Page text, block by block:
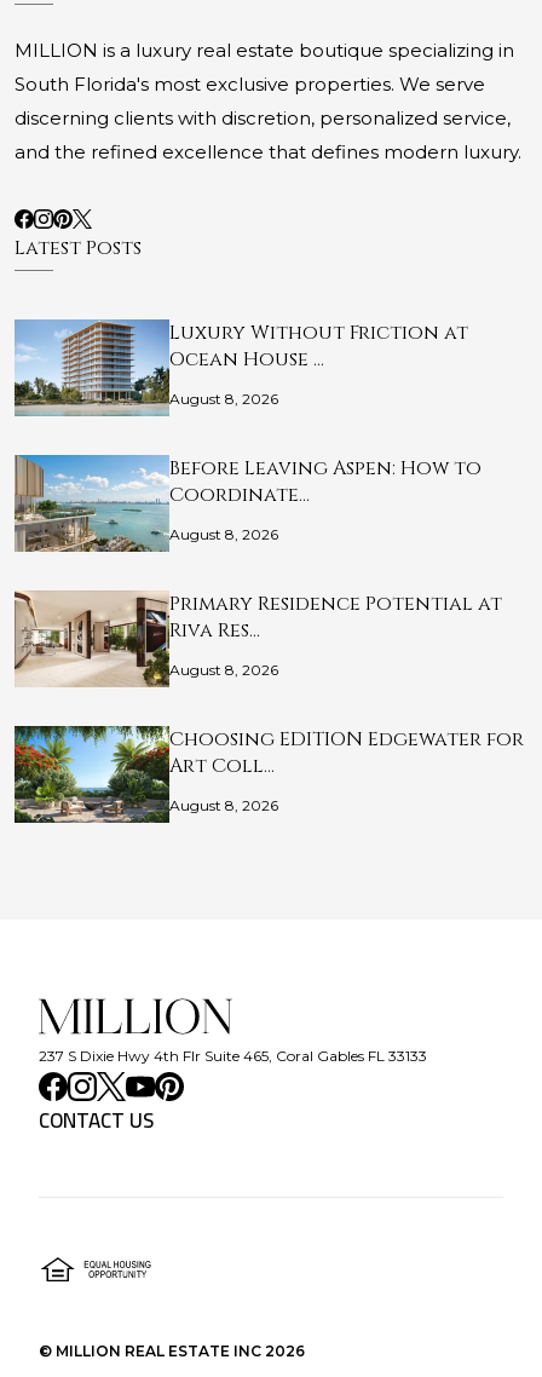
MILLION is a luxury real estate boutique specializing in
South Florida's most exclusive properties. We serve
discerning clients with discretion, personalized service,
and the refined excellence that defines modern luxury.
Latest Posts
Luxury Without Friction at
Ocean House …
August 8, 2026
Before Leaving Aspen: How to
Coordinate…
August 8, 2026
Primary Residence Potential at
Riva Res…
August 8, 2026
Choosing EDITION Edgewater for
Art Coll…
August 8, 2026
237 S Dixie Hwy 4th Flr Suite 465, Coral Gables FL 33133
CONTACT US
© MILLION REAL ESTATE INC 2026